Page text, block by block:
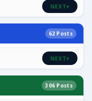
NEXT▾
62 Posts
NEXT▾
306 Posts